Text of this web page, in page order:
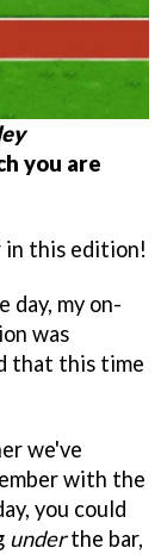
you are
this edition!
my on-
was
that this time
we've
with the
you could
underthe bar,